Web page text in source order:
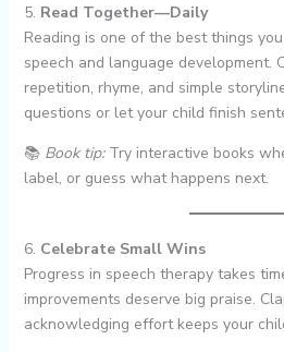
5. Read Together—Daily
Reading is one of the best things
speech and language development.
repetition, rhyme, and simple
questions or let your child finish
📚 Book tip:Try interactive books
label, or guess what happens next.
6. Celebrate Small Wins
Progress in speech therapy takes
improvements deserve big praise.
acknowledging effort keeps your